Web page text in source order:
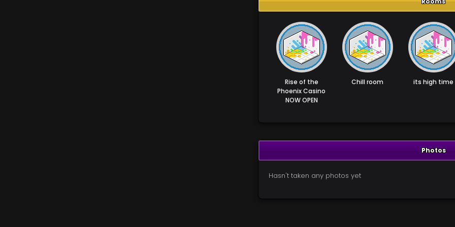
Rise of the
Phoenix Casino
NOW OPEN
Chill room its high time
Photos
Hasn't taken any photos yet